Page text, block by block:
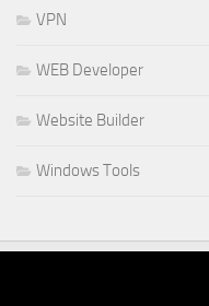
VPN
WEB Developer
Website Builder
Windows Tools